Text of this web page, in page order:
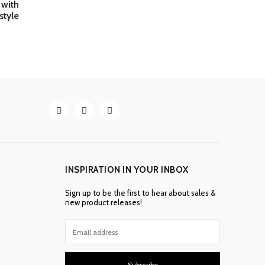
INSPIRATION IN YOUR INBOX
Sign up to be the first to hear about sales &
new product releases!